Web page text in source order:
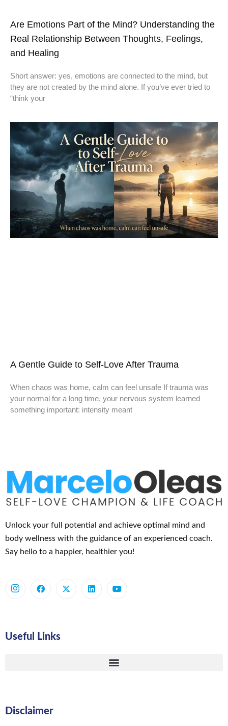
Are Emotions Part of the Mind? Understanding the
Real Relationship Between Thoughts, Feelings,
and Healing
Short answer: yes, emotions are connected to the mind, but
they are not created by the mind alone. If you’ve ever tried to
“think your
A Gentle Guide to Self-Love After Trauma
When chaos was home, calm can feel unsafe If trauma was
your normal for a long time, your nervous system learned
something important: intensity meant
Unlock your full potential and achieve optimal mind and
body wellness with the guidance of an experienced coach.
Say hello to a happier, healthier you!
Useful Links
Disclaimer